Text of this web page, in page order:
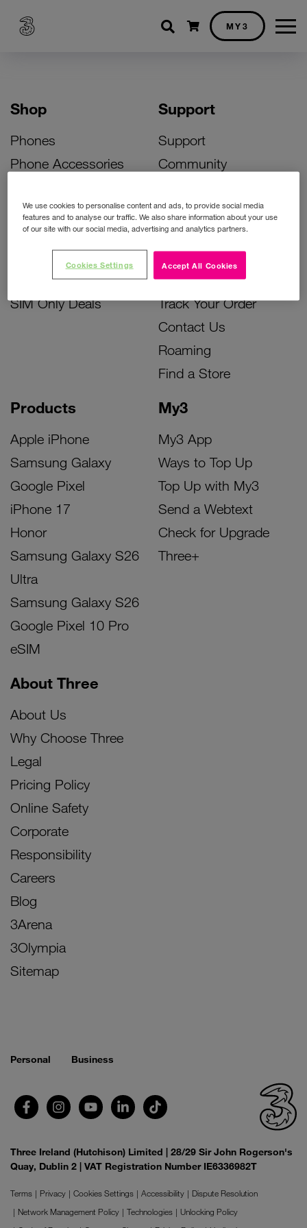
Shopping cart
MY3
Shop
Phones
Phone Accessories
Bill Pay Phone Deals
Prepay Phone Deals
Accessories Deals
SIM Only Deals
Products
Apple iPhone
Samsung Galaxy
Google Pixel
iPhone 17
Honor
Samsung Galaxy S26
Ultra
Samsung Galaxy S26
Google Pixel 10 Pro
eSIM
My3
My3 App
Ways to Top Up
Top Up with My3
Send a Webtext
Check for Upgrade
Three+
Support
Support
Community
Activate Your SIM
Unlock Your Phone
Instant Top Up
Device Support
Track Your Order
Contact Us
Roaming
Find a Store
About Three
About Us
Why Choose Three
Legal
Pricing Policy
Online Safety
Corporate
Responsibility
Careers
Blog
3Arena
3Olympia
Sitemap
Personal Business
Three Ireland (Hutchison) Limited | 28/29 Sir John Rogerson's
Quay, Dublin 2 | VAT Registration Number IE6336982T
Terms Privacy Cookies Settings Accessibility
Dispute Resolution
Network Management Policy
Technologies
Unlocking Policy
We use cookies to personalise content and ads, to provide social media
features and to analyse our traffic. We also share information about your use
of our site with our social media, advertising and analytics partners.
Accept All Cookies
Cookies Settings